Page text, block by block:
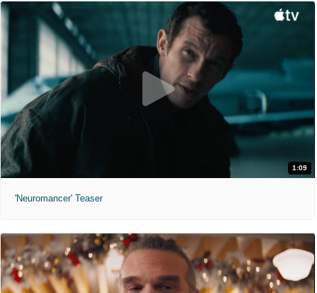
1:09
'Neuromancer' Teaser